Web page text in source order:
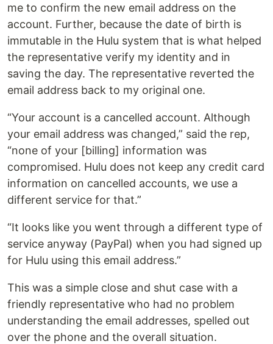
me to confirm the new email address on the
account. Further, because the date of birth is
immutable in the Hulu system that is what helped
the representative verify my identity and in
saving the day. The representative reverted the
email address back to my original one.
“Your account is a cancelled account. Although
your email address was changed,” said the rep,
“none of your [billing] information was
compromised. Hulu does not keep any credit card
information on cancelled accounts, we use a
different service for that.”
“It looks like you went through a different type of
service anyway (PayPal) when you had signed up
for Hulu using this email address.”
This was a simple close and shut case with a
friendly representative who had no problem
understanding the email addresses, spelled out
over the phone and the overall situation.